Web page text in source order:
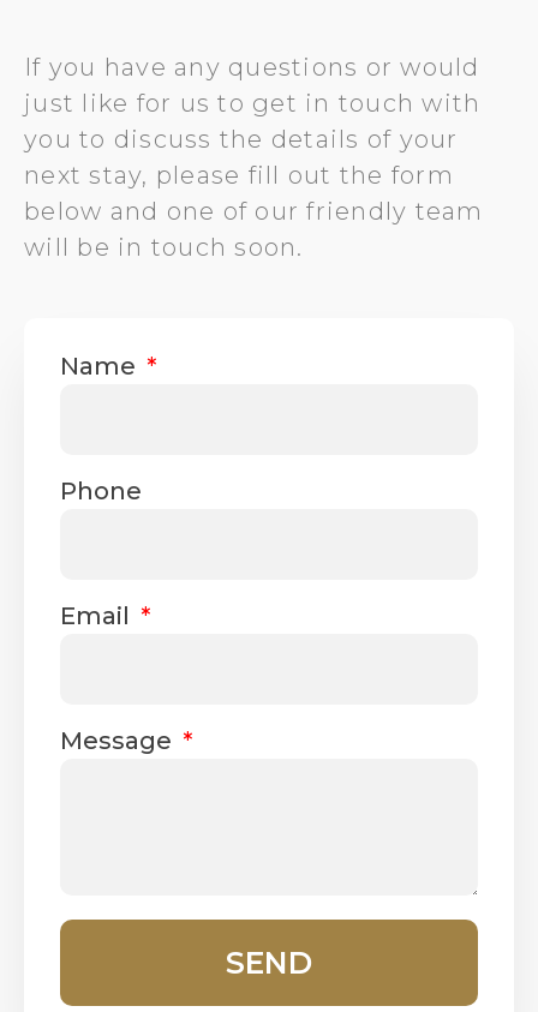
If you have any questions or would
just like for us to get in touch with
you to discuss the details of your
next stay, please fill out the form
below and one of our friendly team
will be in touch soon.
Name
Phone
Email
Message
SEND